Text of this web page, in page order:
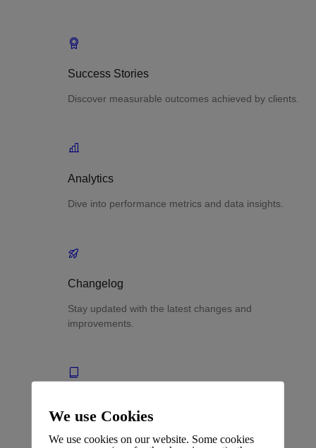
Success Stories
Discover measurable outcomes achieved by clients.
Analytics
Dive into performance metrics and data insights.
Changelog
Stay updated with the latest changes and
improvements.
We use Cookies
We use cookies on our website. Some cookies